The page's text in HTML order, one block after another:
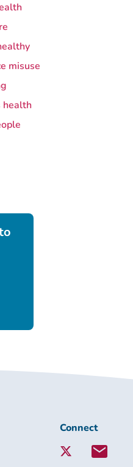
misuse
health
Connect
Lambeth
Connect